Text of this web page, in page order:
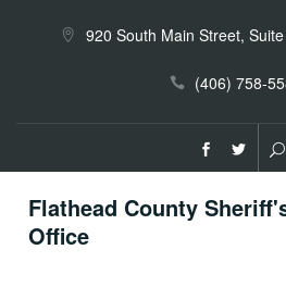
920 South Main Street,
(406) 758-
Flathead County
Office